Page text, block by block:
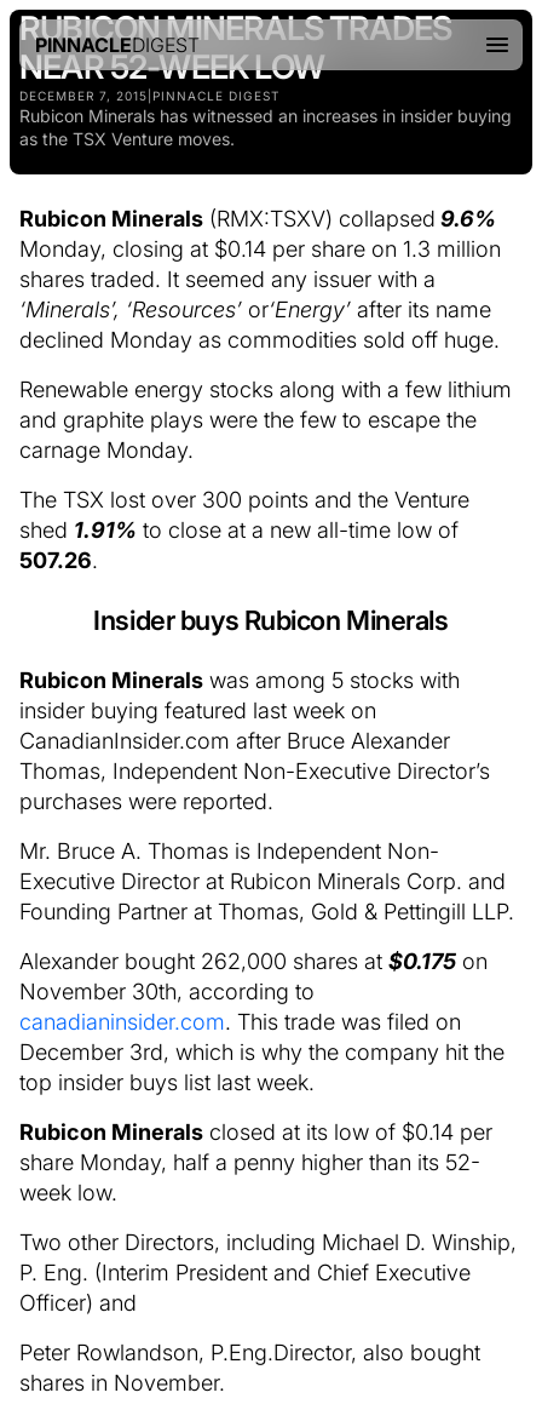
PINNACLEDIGEST
RUBICON MINERALS TRADES
NEAR 52-WEEK LOW
DECEMBER 7, 2015 PINNACLE DIGEST
Rubicon Minerals has witnessed an increases in insider buying
as the TSX Venture moves.
Rubicon Minerals (RMX:TSXV) collapsed 9.6%
Monday, closing at $0.14 per share on 1.3 million
shares traded. It seemed any issuer with a
‘Minerals’, ‘Resources’ or‘Energy’ after its name
declined Monday as commodities sold off huge.
Renewable energy stocks along with a few lithium
and graphite plays were the few to escape the
carnage Monday.
The TSX lost over 300 points and the Venture
shed 1.91% to close at a new all-time low of
507.26.
Insider buys Rubicon Minerals
Rubicon Minerals was among 5 stocks with
insider buying featured last week on
CanadianInsider.com after Bruce Alexander
Thomas, Independent Non-Executive Director’s
purchases were reported.
Mr. Bruce A. Thomas is Independent Non-
Executive Director at Rubicon Minerals Corp. and
Founding Partner at Thomas, Gold & Pettingill LLP.
Alexander bought 262,000 shares at $0.175 on
November 30th, according to
canadianinsider.com. This trade was filed on
December 3rd, which is why the company hit the
top insider buys list last week.
Rubicon Minerals closed at its low of $0.14 per
share Monday, half a penny higher than its 52-
week low.
Two other Directors, including Michael D. Winship,
P. Eng. (Interim President and Chief Executive
Officer) and
Peter Rowlandson, P.Eng.Director, also bought
shares in November.